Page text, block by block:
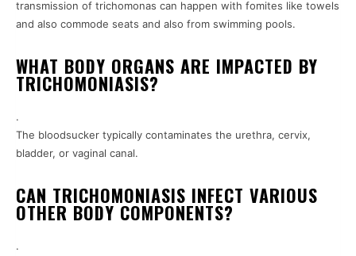
transmission of trichomonas can happen with fomites like towels
and also commode seats and also from swimming pools.
WHAT BODY ORGANS ARE IMPACTED BY
TRICHOMONIASIS?
.
The bloodsucker typically contaminates the urethra, cervix,
bladder, or vaginal canal.
CAN TRICHOMONIASIS INFECT VARIOUS
OTHER BODY COMPONENTS?
.